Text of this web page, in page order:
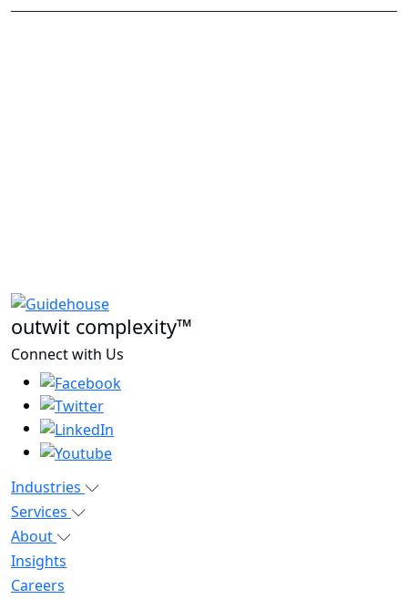
outwit complexity™
Connect with Us
Industries
Services
About
Insights
Careers